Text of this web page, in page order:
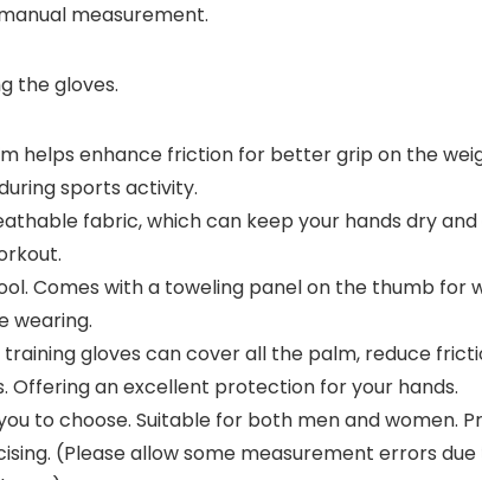
measurement.
the gloves.
helps enhance friction for better grip on the
sports activity.
fabric, which can keep your hands dry
Comes with a toweling panel on the thumb for
wearing.
training gloves can cover all the palm, reduce
Offering an excellent protection for your hands.
you to choose. Suitable for both men and women.
(Please allow some measurement errors